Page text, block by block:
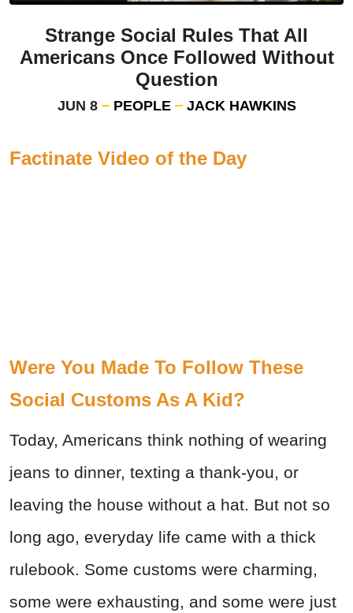
Strange Social Rules That All
Americans Once Followed Without
Question
JUN 8 PEOPLE JACK HAWKINS
Factinate Video of the Day
Were You Made To Follow These
Social Customs As A Kid?
Today, Americans think nothing of wearing
jeans to dinner, texting a thank-you, or
leaving the house without a hat. But not so
long ago, everyday life came with a thick
rulebook. Some customs were charming,
some were exhausting, and some were just